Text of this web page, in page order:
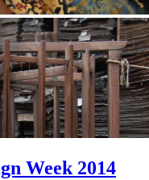
Week 2014